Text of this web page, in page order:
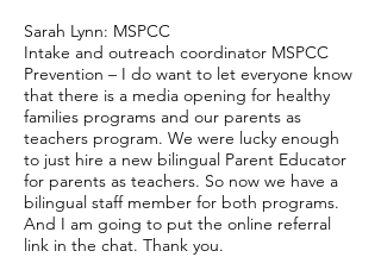
Sarah Lynn: MSPCC
Intake and outreach coordinator MSPCC
Prevention – I do want to let everyone know
that there is a media opening for healthy
families programs and our parents as
teachers program. We were lucky enough
to just hire a new bilingual Parent Educator
for parents as teachers. So now we have a
bilingual staff member for both programs.
And I am going to put the online referral
link in the chat. Thank you.